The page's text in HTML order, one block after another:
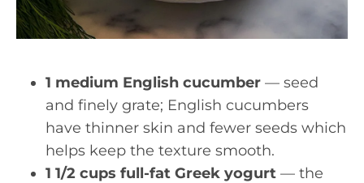
1 medium English cucumber — seed
and finely grate; English cucumbers
have thinner skin and fewer seeds which
helps keep the texture smooth.
1 1/2 cups full-fat Greek yogurt — the